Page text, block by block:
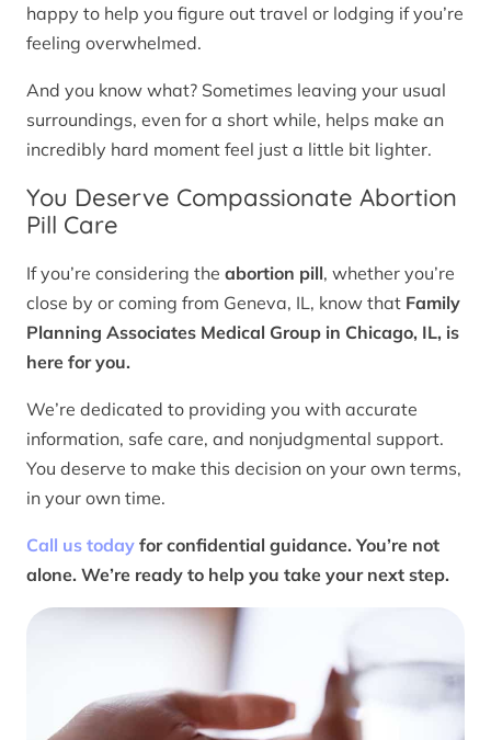
happy to help you figure out travel or lodging if you’re
feeling overwhelmed.
And you know what? Sometimes leaving your usual
surroundings, even for a short while, helps make an
incredibly hard moment feel just a little bit lighter.
You Deserve Compassionate Abortion
Pill Care
If you’re considering the abortion pill, whether you’re
close by or coming from Geneva, IL, know that Family
Planning Associates Medical Group in Chicago, IL, is
here for you.
We’re dedicated to providing you with accurate
information, safe care, and nonjudgmental support.
You deserve to make this decision on your own terms,
in your own time.
Call us today for confidential guidance. You’re not
alone. We’re ready to help you take your next step.